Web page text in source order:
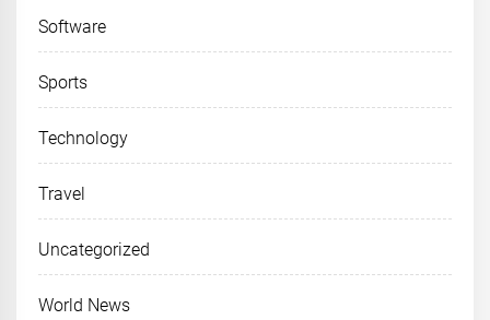
Software
Sports
Technology
Travel
Uncategorized
World News